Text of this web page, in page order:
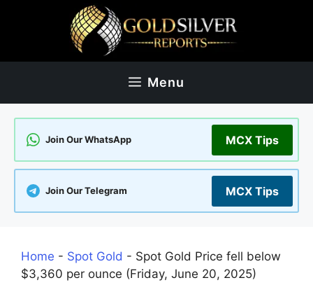
Menu
Join Our WhatsApp MCX Tips
Join Our Telegram MCX Tips
Home - Spot Gold - Spot Gold Price fell below
$3,360 per ounce (Friday, June 20, 2025)